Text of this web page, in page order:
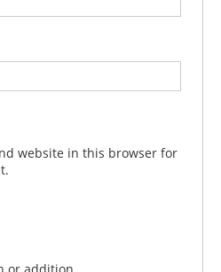
website in this browser for